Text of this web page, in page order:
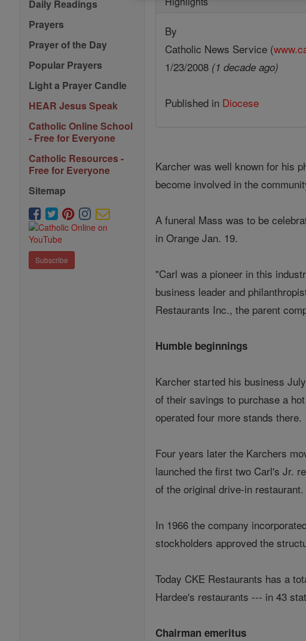
Daily Readings
Prayers
Prayer of the Day
Popular Prayers
Light a Prayer Candle
HEAR Jesus Speak
Catholic Online School
- Free for Everyone
Catholic Resources -
Free for Everyone
Sitemap
Subscribe
By
Catholic News Service (
1/23/2008 (1 decade ago)
Published in Diocese
Karcher was well known for his
become involved in the
A funeral Mass was to be
in Orange Jan. 19.
"Carl was a pioneer in this
business leader and
Restaurants Inc., the parent
Humble beginnings
Karcher started his business
of their savings to purchase a
operated four more stands there.
Four years later the Karchers
launched the first two Carl's Jr.
of the original drive-in restaurant.
In 1966 the company
stockholders approved the
Today CKE Restaurants has a
Hardee's restaurants --- in 43
Chairman emeritus